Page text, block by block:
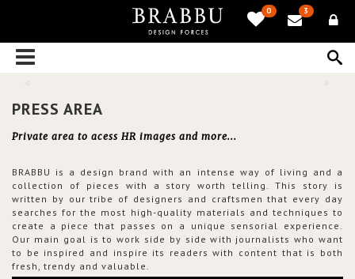
0 3
PRESS AREA
Private area to acess HR images and more...
BRABBU is a design brand with an intense way of living and a
collection of pieces with a story worth telling. This story is
written by our tribe of designers and craftsmen that every day
searches for the most high-quality materials and techniques to
create a piece that passes on a unique sensorial experience.
Our main goal is to work side by side with journalists who want
to be inspired and inspire its readers with content that is both
fresh, trendy and valuable.